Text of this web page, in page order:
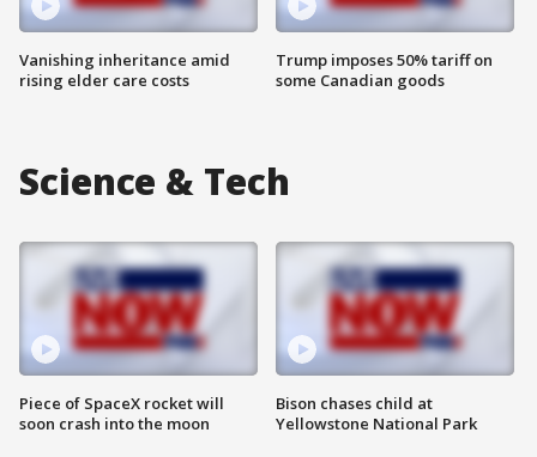
Vanishing inheritance amid
rising elder care costs
Trump imposes 50% tariff on
some Canadian goods
Science & Tech
Piece of SpaceX rocket will
soon crash into the moon
Bison chases child at
Yellowstone National Park